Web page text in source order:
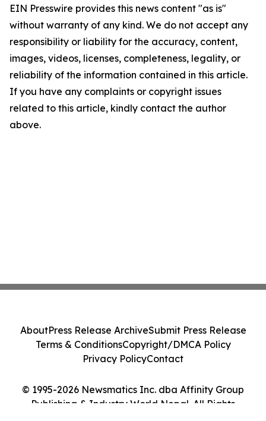
EIN Presswire provides this news content "as is"
without warranty of any kind. We do not accept any
responsibility or liability for the accuracy, content,
images, videos, licenses, completeness, legality, or
reliability of the information contained in this article.
If you have any complaints or copyright issues
related to this article, kindly contact the author
above.
© 1995-2026 Newsmatics Inc. dba Affinity Group
Publishing & Industry World Nepal. All Rights
AboutPress Release ArchiveSubmit Press Release
Terms & ConditionsCopyright/DMCA Policy
Privacy PolicyContact